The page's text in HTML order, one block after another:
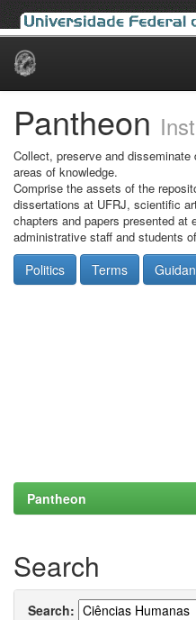
Skip
Pantheon
Collect, preserve and
areas of knowledge.
Comprise the assets of the
dissertations at UFRJ, scientific
chapters and papers presented at
administrative staff and students
Politics Terms
Pantheon
Search
Search: